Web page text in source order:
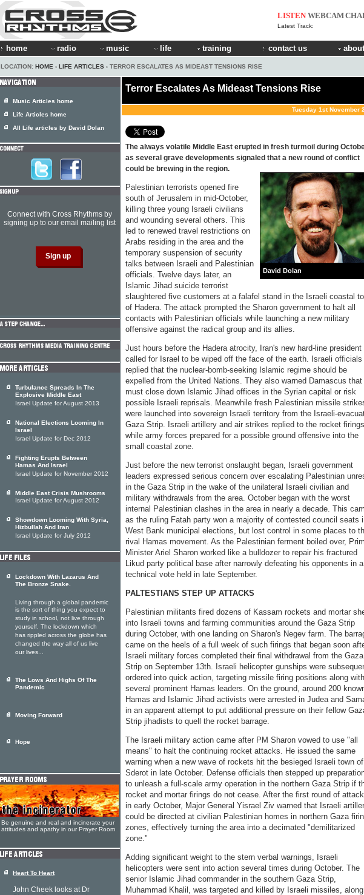
LISTEN WEBCAM
Latest Track:
home radio music life training contact us
LOCATION: HOME › LIFE ARTICLES › TERROR ESCALATES AS MIDEAST TENSIONS RISE
Terror Escalates As Mideast Tensions Rise
Tuesday 1st November
The always volatile Middle East erupted in fresh turmoil during
as several grave developments signaled that a new round of conflict
could be brewing in the region.
David Dolan
Palestinian terrorists opened fire
south of Jerusalem in mid-October,
killing three young Israeli civilians
and wounding several others. This
led to renewed travel restrictions on
Arabs residing in the area and the
temporary suspension of security
talks between Israeli and Palestinian
officials. Twelve days later, an
Islamic Jihad suicide terrorist
slaughtered five customers at a falafel stand in the Israeli coastal
of Hadera. The attack prompted the Sharon government to halt all
contacts with Palestinian officials while launching a new military
offensive against the radical group and its allies.
Just hours before the Hadera atrocity, Iran's new hard-line president
called for Israel to be wiped off the face of the earth. Israeli officials
replied that the nuclear-bomb-seeking Islamic regime should be
expelled from the United Nations. They also warned Damascus
must close down Islamic Jihad offices in the Syrian capital or risk
possible Israeli reprisals. Meanwhile fresh Palestinian missile
were launched into sovereign Israeli territory from the Israeli-
Gaza Strip. Israeli artillery and air strikes replied to the rocket firings
while army forces prepared for a possible ground offensive into the
small coastal zone.
Just before the new terrorist onslaught began, Israeli government
leaders expressed serious concern over escalating Palestinian
in the Gaza Strip in the wake of the unilateral Israeli civilian and
military withdrawals from the area. October began with the worst
internal Palestinian clashes in the area in nearly a decade. This
as the ruling Fatah party won a majority of contested council seats
West Bank municipal elections, but lost control in some places to
rival Hamas movement. As the Palestinian ferment boiled over,
Minister Ariel Sharon worked like a bulldozer to repair his fractured
Likud party political base after narrowly defeating his opponents in a
technical vote held in late September.
PALTESTIANS STEP UP ATTACKS
Palestinian militants fired dozens of Kassam rockets and mortar
into Israeli towns and farming communities around the Gaza Strip
during October, with one landing on Sharon's Negev farm. The
came on the heels of a full week of such firings that began soon
Israeli military forces completed their final withdrawal from the Gaza
Strip on September 13th. Israeli helicopter gunships were
ordered into quick action, targeting missile firing positions along with
several prominent Hamas leaders. On the ground, around 200
Hamas and Islamic Jihad activists were arrested in Judea and
in an apparent attempt to put additional pressure on their fellow
Strip jihadists to quell the rocket barrage.
The Israeli military action came after PM Sharon vowed to use "all
means" to halt the continuing rocket attacks. He issued the same
warning when a new wave of rockets hit the besieged Israeli town of
Sderot in late October. Defense officials then stepped up
to unleash a full-scale army operation in the northern Gaza Strip if
rocket and mortar firings do not cease. After the first round of
in early October, Major General Yisrael Ziv warned that Israeli
could be directed at civilian Palestinian homes in northern Gaza
zones, effectively turning the area into a decimated "demilitarized
zone."
Adding significant weight to the stern verbal warnings, Israeli
helicopters were sent into action several times during October. The
senior Islamic Jihad commander in the southern Gaza Strip,
Muhammad Khalil, was targeted and killed by Israeli missiles, along
Music Articles home
Life Articles home
All Life articles by David Dolan
Connect with Cross Rhythms by
signing up to our email mailing list
Turbulance Spreads In The
Explosive Middle East
Israel Update for August 2013
National Elections Looming In
Israel
Israel Update for Dec 2012
Fighting Erupts Between
Hamas And Israel
Israel Update for November 2012
Middle East Crisis Mushrooms
Israel Update for August 2012
Showdown Looming With Syria,
Hizbullah And Iran
Israel Update for July 2012
Lockdown With Lazarus And
The Bronze Snake.
Living through a global pandemic
is the sort of thing you expect to
study in school, not live through
yourself. The lockdown which
has rippled across the globe has
changed the way all of us live
our lives...
The Lows And Highs Of The
Pandemic
Moving Forward
Hope
Be genuine and real and incinerate your
attitudes and apathy in our Prayer Room
Heart To Heart
John Cheek looks at Dr